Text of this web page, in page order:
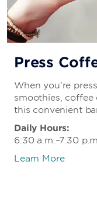
Press
When you’re
smoothies, coffee
this convenient
Daily Hours:
6:30 a.m.–7:30
Learn More